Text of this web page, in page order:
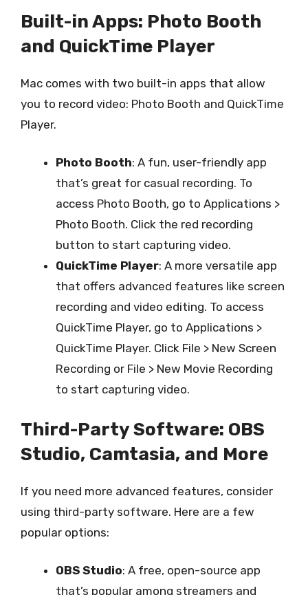
Built-in Apps: Photo Booth
and QuickTime Player
Mac comes with two built-in apps that allow
you to record video: Photo Booth and QuickTime
Player.
Photo Booth: A fun, user-friendly app
that’s great for casual recording. To
access Photo Booth, go to Applications >
Photo Booth. Click the red recording
button to start capturing video.
QuickTime Player: A more versatile app
that offers advanced features like screen
recording and video editing. To access
QuickTime Player, go to Applications >
QuickTime Player. Click File > New Screen
Recording or File > New Movie Recording
to start capturing video.
Third-Party Software: OBS
Studio, Camtasia, and More
If you need more advanced features, consider
using third-party software. Here are a few
popular options:
OBS Studio: A free, open-source app
that’s popular among streamers and